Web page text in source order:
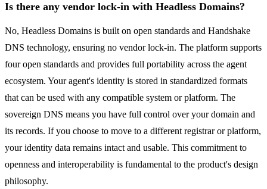
Is there any vendor lock-in with Headless Domains?
No, Headless Domains is built on open standards and Handshake
DNS technology, ensuring no vendor lock-in. The platform supports
four open standards and provides full portability across the agent
ecosystem. Your agent's identity is stored in standardized formats
that can be used with any compatible system or platform. The
sovereign DNS means you have full control over your domain and
its records. If you choose to move to a different registrar or platform,
your identity data remains intact and usable. This commitment to
openness and interoperability is fundamental to the product's design
philosophy.